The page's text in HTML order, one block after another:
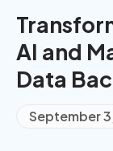
AI and
Data
September